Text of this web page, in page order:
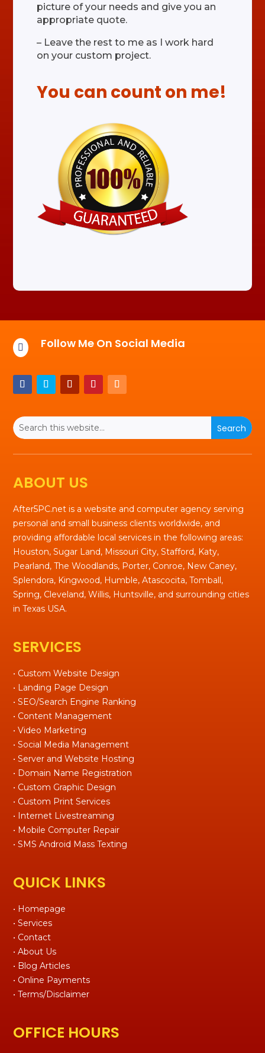
picture of your needs and give you an
appropriate quote.
– Leave the rest to me as I work hard
on your custom project.
You can count on me!
 Follow Me On Social Media
ABOUT US
After5PC.net is a website and computer agency serving
personal and small business clients worldwide, and
providing affordable local services in the following areas:
Houston, Sugar Land, Missouri City, Stafford, Katy,
Pearland, The Woodlands, Porter, Conroe, New Caney,
Splendora, Kingwood, Humble, Atascocita, Tomball,
Spring, Cleveland, Willis, Huntsville, and surrounding cities
in Texas USA.
SERVICES
• Custom Website Design
• Landing Page Design
• SEO/Search Engine Ranking
• Content Management
• Video Marketing
• Social Media Management
• Server and Website Hosting
• Domain Name Registration
• Custom Graphic Design
• Custom Print Services
• Internet Livestreaming
• Mobile Computer Repair
• SMS Android Mass Texting
QUICK LINKS
• Homepage
• Services
• Contact
• About Us
• Blog Articles
• Online Payments
• Terms/Disclaimer
OFFICE HOURS